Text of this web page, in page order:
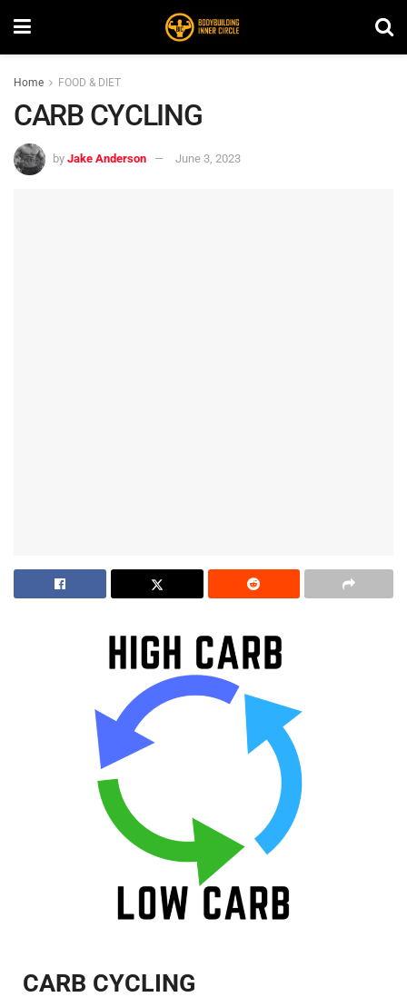
Home FOOD & DIET
CARB CYCLING
by Jake Anderson June 3, 2023
CARB CYCLING